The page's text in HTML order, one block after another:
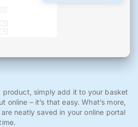
product, simply add it to your basket
– it’s that easy. What’s more,
neatly saved in your online portal